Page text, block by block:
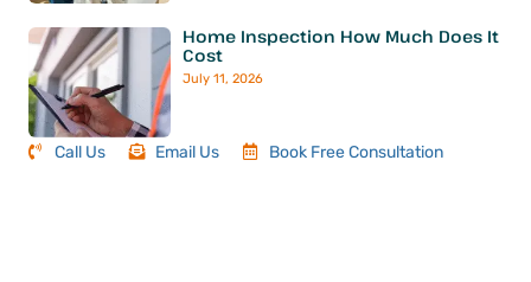
Home Inspection How Much Does It
Cost
July 11, 2026
Call Us Email Us Book Free Consultation